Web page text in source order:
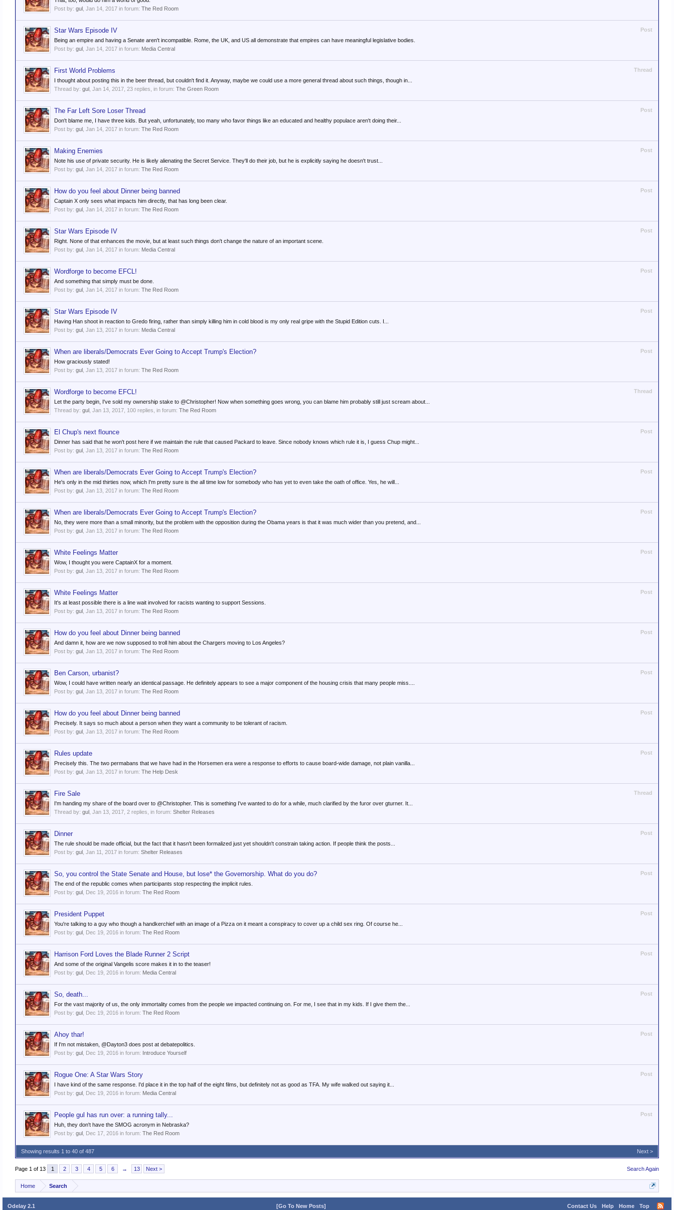
Post by: gul Jan 14, 2017 in forum: The Red Room
Post
Star Wars Episode IV
Being an empire and having a Senate aren't incompatible. Rome, the UK, and US all demonstrate that empires can have meaningful legislative bodies.
Post by: gul Jan 14, 2017 in forum: Media Central
Thread
First World Problems
I thought about posting this in the beer thread, but couldn't find it. Anyway, maybe we could use a more general thread about such things, though in...
Thread by: gul Jan 14, 2017 , 23 replies, in forum: The Green Room
Post
The Far Left Sore Loser Thread
Don't blame me, I have three kids. But yeah, unfortunately, too many who favor things like an educated and healthy populace aren't doing their...
Post by: gul Jan 14, 2017 in forum: The Red Room
Post
Making Enemies
Note his use of private security. He is likely alienating the Secret Service. They'll do their job, but he is explicitly saying he doesn't trust...
Post by: gul Jan 14, 2017 in forum: The Red Room
Post
How do you feel about Dinner being banned
Captain X only sees what impacts him directly, that has long been clear.
Post by: gul Jan 14, 2017 in forum: The Red Room
Post
Star Wars Episode IV
Right. None of that enhances the movie, but at least such things don't change the nature of an important scene.
Post by: gul Jan 14, 2017 in forum: Media Central
Post
Wordforge to become EFCL!
And something that simply must be done.
Post by: gul Jan 14, 2017 in forum: The Red Room
Post
Star Wars Episode IV
Having Han shoot in reaction to Gredo firing, rather than simply killing him in cold blood is my only real gripe with the Stupid Edition cuts. I...
Post by: gul Jan 13, 2017 in forum: Media Central
Post
When are liberals/Democrats Ever Going to Accept Trump's Election?
How graciously stated!
Post by: gul Jan 13, 2017 in forum: The Red Room
Thread
Wordforge to become EFCL!
Let the party begin, I've sold my ownership stake to @Christopher! Now when something goes wrong, you can blame him probably still just scream about...
Thread by: gul Jan 13, 2017 , 100 replies, in forum: The Red Room
Post
El Chup's next flounce
Dinner has said that he won't post here if we maintain the rule that caused Packard to leave. Since nobody knows which rule it is, I guess Chup might...
Post by: gul Jan 13, 2017 in forum: The Red Room
Post
When are liberals/Democrats Ever Going to Accept Trump's Election?
He's only in the mid thirties now, which I'm pretty sure is the all time low for somebody who has yet to even take the oath of office. Yes, he will...
Post by: gul Jan 13, 2017 in forum: The Red Room
Post
When are liberals/Democrats Ever Going to Accept Trump's Election?
No, they were more than a small minority, but the problem with the opposition during the Obama years is that it was much wider than you pretend, and...
Post by: gul Jan 13, 2017 in forum: The Red Room
Post
White Feelings Matter
Wow, I thought you were CaptainX for a moment.
Post by: gul Jan 13, 2017 in forum: The Red Room
Post
White Feelings Matter
It's at least possible there is a line wait involved for racists wanting to support Sessions.
Post by: gul Jan 13, 2017 in forum: The Red Room
Post
How do you feel about Dinner being banned
And damn it, how are we now supposed to troll him about the Chargers moving to Los Angeles?
Post by: gul Jan 13, 2017 in forum: The Red Room
Post
Ben Carson, urbanist?
Wow, I could have written nearly an identical passage. He definitely appears to see a major component of the housing crisis that many people miss....
Post by: gul Jan 13, 2017 in forum: The Red Room
Post
How do you feel about Dinner being banned
Precisely. It says so much about a person when they want a community to be tolerant of racism.
Post by: gul Jan 13, 2017 in forum: The Red Room
Post
Rules update
Precisely this. The two permabans that we have had in the Horsemen era were a response to efforts to cause board-wide damage, not plain vanilla...
Post by: gul Jan 13, 2017 in forum: The Help Desk
Thread
Fire Sale
I'm handing my share of the board over to @Christopher. This is something I've wanted to do for a while, much clarified by the furor over gturner. It...
Thread by: gul Jan 13, 2017 , 2 replies, in forum: Shelter Releases
Post
Dinner
The rule should be made official, but the fact that it hasn't been formalized just yet shouldn't constrain taking action. If people think the posts...
Post by: gul Jan 11, 2017 in forum: Shelter Releases
Post
So, you control the State Senate and House, but lose* the Governorship. What do you do?
The end of the republic comes when participants stop respecting the implicit rules.
Post by: gul Dec 19, 2016 in forum: The Red Room
Post
President Puppet
You're talking to a guy who though a handkerchief with an image of a Pizza on it meant a conspiracy to cover up a child sex ring. Of course he...
Post by: gul Dec 19, 2016 in forum: The Red Room
Post
Harrison Ford Loves the Blade Runner 2 Script
And some of the original Vangelis score makes it in to the teaser!
Post by: gul Dec 19, 2016 in forum: Media Central
Post
So, death...
For the vast majority of us, the only immortality comes from the people we impacted continuing on. For me, I see that in my kids. If I give them the...
Post by: gul Dec 19, 2016 in forum: The Red Room
Post
Ahoy thar!
If I'm not mistaken, @Dayton3 does post at debatepolitics.
Post by: gul Dec 19, 2016 in forum: Introduce Yourself
Post
Rogue One: A Star Wars Story
I have kind of the same response. I'd place it in the top half of the eight films, but definitely not as good as TFA. My wife walked out saying it...
Post by: gul Dec 19, 2016 in forum: Media Central
Post
People gul has run over: a running tally...
Huh, they don't have the SMOG acronym in Nebraska?
Post by: gul Dec 17, 2016 in forum: The Red Room
Showing results 1 to 40 of 487 Next >
Search Again
Page 1 of 13 1 2 3 4 5 6 → 13 Next >
Home Search
Odelay 2.1 Contact Us Help Home Top
[Go To New Posts]